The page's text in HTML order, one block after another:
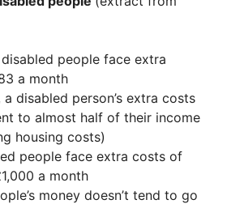
people face extra
a month
a disabled person’s extra costs
to almost half of their income
housing costs)
people face extra costs of
a month
money doesn’t tend to go